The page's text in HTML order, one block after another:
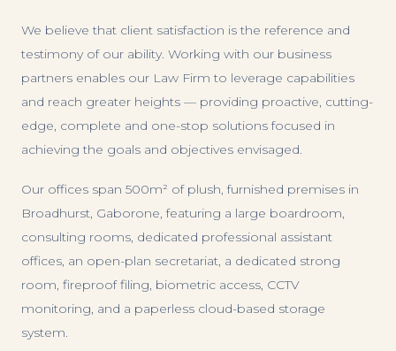
We believe that client satisfaction is the reference and
testimony of our ability. Working with our business
partners enables our Law Firm to leverage capabilities
and reach greater heights — providing proactive, cutting-
edge, complete and one-stop solutions focused in
achieving the goals and objectives envisaged.
Our offices span 500m² of plush, furnished premises in
Broadhurst, Gaborone, featuring a large boardroom,
consulting rooms, dedicated professional assistant
offices, an open-plan secretariat, a dedicated strong
room, fireproof filing, biometric access, CCTV
monitoring, and a paperless cloud-based storage
system.